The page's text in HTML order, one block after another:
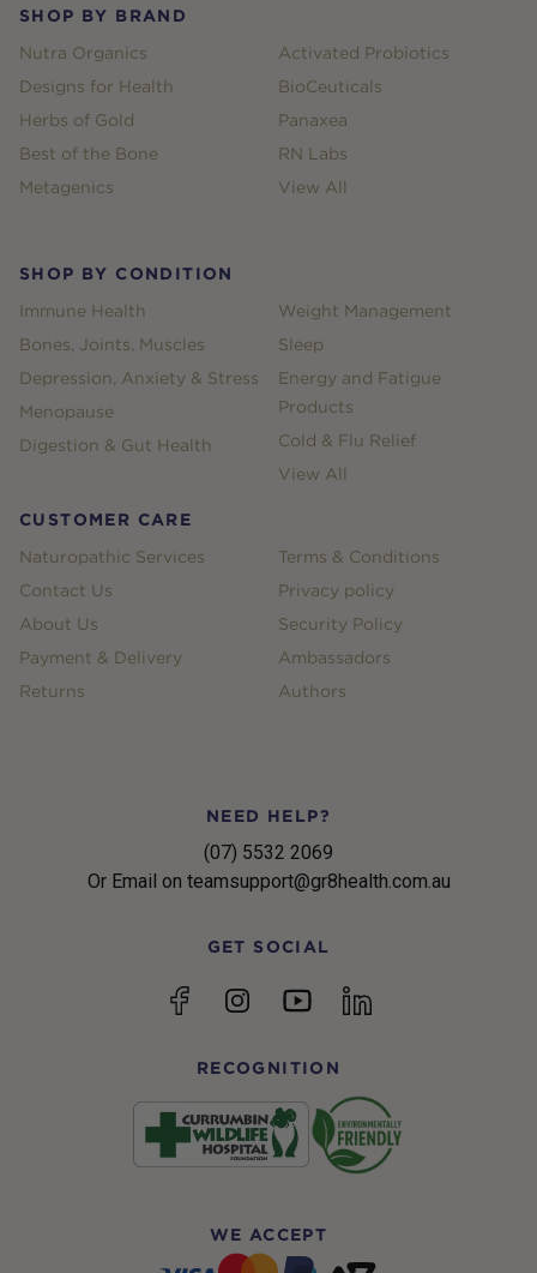
SHOP BY BRAND
Nutra Organics
Designs for Health
Herbs of Gold
Best of the Bone
Metagenics
Activated Probiotics
BioCeuticals
Panaxea
RN Labs
View All
SHOP BY CONDITION
Immune Health
Bones, Joints, Muscles
Depression, Anxiety & Stress
Menopause
Digestion & Gut Health
Weight Management
Sleep
Energy and Fatigue
Products
Cold & Flu Relief
View All
CUSTOMER CARE
Naturopathic Services
Contact Us
About Us
Payment & Delivery
Returns
Terms & Conditions
Privacy policy
Security Policy
Ambassadors
Authors
NEED HELP?
(07) 5532 2069
Or Email on teamsupport@gr8health.com.au
GET SOCIAL
FacebookInstagramYouTubelinkedin
RECOGNITION
WE ACCEPT